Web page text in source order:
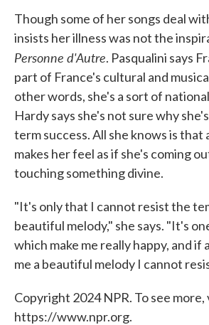
Though some of her songs deal
insists her illness was not the
Personne d'Autre. Pasqualini says
part of France's cultural and
other words, she's a sort of
Hardy says she's not sure why
term success. All she knows is that
makes her feel as if she's coming
touching something divine.
"It's only that I cannot resist the
beautiful melody," she says. "It's
which make me really happy, and if
me a beautiful melody I cannot
Copyright 2024 NPR. To see more,
https://www.npr.org.